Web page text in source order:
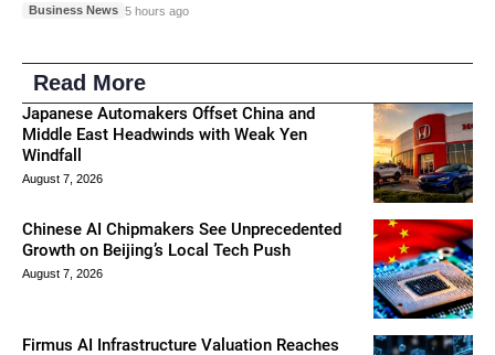
Business News 5 hours ago
Read More
Japanese Automakers Offset China and
Middle East Headwinds with Weak Yen
Windfall
August 7, 2026
Chinese AI Chipmakers See Unprecedented
Growth on Beijing’s Local Tech Push
August 7, 2026
Firmus AI Infrastructure Valuation Reaches